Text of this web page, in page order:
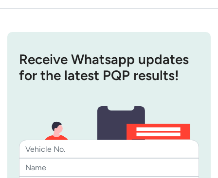
Receive Whatsapp updates
for the latest PQP results!